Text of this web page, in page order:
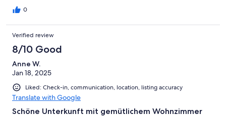
0
Verified review
8/10 Good
Anne W.
Jan 18, 2025
Liked: Check-in, communication, location, listing accuracy
Translate with Google
Schöne Unterkunft mit gemütlichem Wohnzimmer